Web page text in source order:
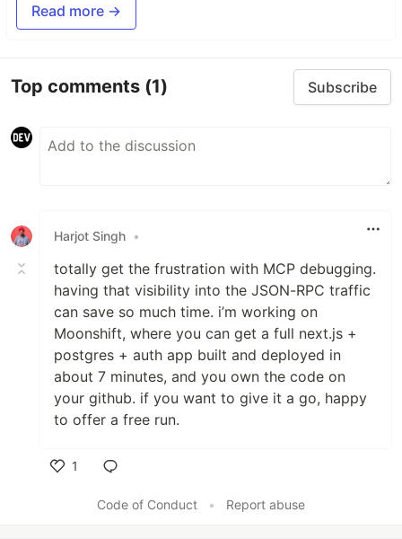
Read more →
Top comments (1) Subscribe
Harjot Singh •
totally get the frustration with MCP debugging.
having that visibility into the JSON-RPC traffic
can save so much time. i’m working on
Moonshift, where you can get a full next.js +
postgres + auth app built and deployed in
about 7 minutes, and you own the code on
your github. if you want to give it a go, happy
to offer a free run.
1
Code of Conduct
• Report abuse